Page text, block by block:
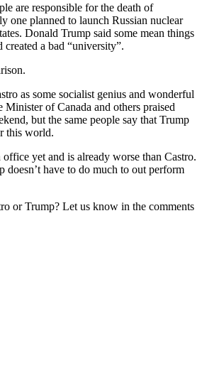
are responsible for the death of
one planned to launch Russian nuclear
Donald Trump said some mean things
a bad “university”.
as some socialist genius and wonderful
Minister of Canada and others praised
but the same people say that Trump
this world.
office yet and is already worse than Castro.
doesn’t have to do much to out perform
or Trump? Let us know in the comments